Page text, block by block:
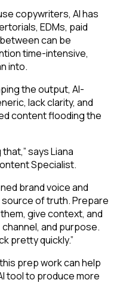
copywriters, AI has
EDMs, paid
can be
time-intensive,
into.
the output, AI-
lack clarity, and
content flooding the
says Liana
Specialist.
brand voice and
of truth. Prepare
give context, and
and purpose.
pretty quickly.”
prep work can help
tool to produce more